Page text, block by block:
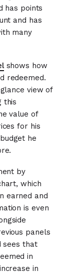
has points
and has
many
shows how
redeemed.
view of
this
value of
for his
he
by
which
earned and
is even
panels
sees that
in
in